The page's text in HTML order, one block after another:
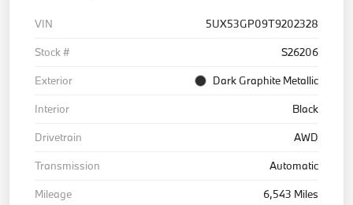
VIN
5UX53GP09T9202328
Stock #
S26206
Exterior
Dark Graphite Metallic
Interior
Black
Drivetrain
AWD
Transmission
Automatic
Mileage
6,543 Miles